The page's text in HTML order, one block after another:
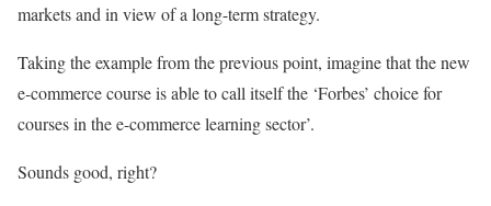
markets and in view of a long-term strategy.
Taking the example from the previous point, imagine that the new
e-commerce course is able to call itself the ‘Forbes’ choice for
courses in the e-commerce learning sector’.
Sounds good, right?